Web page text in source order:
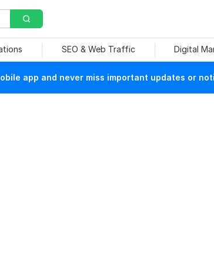
SEO & Web Traffic Digital
app and never miss important updates or